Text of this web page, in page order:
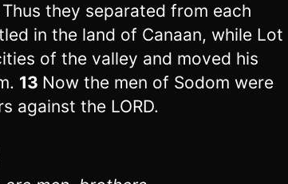
they separated from each
in the land of Canaan, while Lot
of the valley and moved his
13 Now the men of Sodom were
against the LORD.